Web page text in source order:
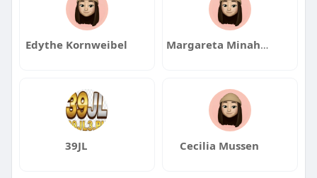
Edythe Kornweibel Margareta Minahan
39JL Cecilia Mussen